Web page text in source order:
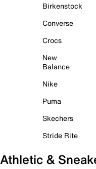
Birkenstock
Converse
Crocs
New
Balance
Nike
Puma
Skechers
Stride Rite
Athletic &